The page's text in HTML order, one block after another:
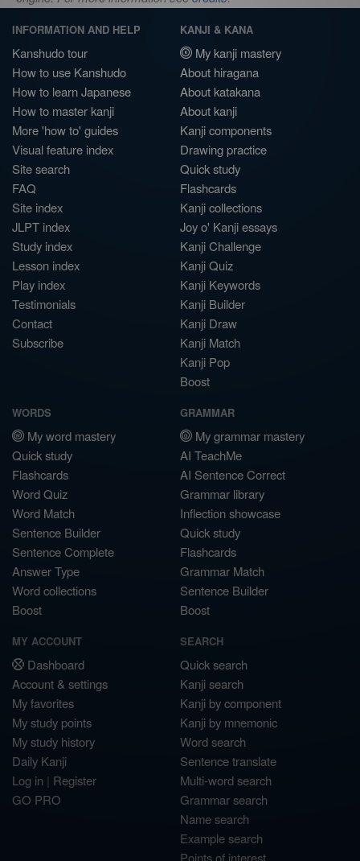
INFORMATION AND HELP
Kanshudo tour
How to use Kanshudo
How to learn Japanese
How to master kanji
More 'how to' guides
Visual feature index
Site search
FAQ
Site index
JLPT index
Study index
Lesson index
Play index
Testimonials
Contact
Subscribe
KANJI & KANA
My kanji mastery
About hiragana
About katakana
About kanji
Kanji components
Drawing practice
Quick study
Flashcards
Kanji collections
Joy o' Kanji essays
Kanji Challenge
Kanji Quiz
Kanji Keywords
Kanji Builder
Kanji Draw
Kanji Match
Kanji Pop
Boost
WORDS
My word mastery
Quick study
Flashcards
Word Quiz
Word Match
Sentence Builder
Sentence Complete
Answer Type
Word collections
Boost
GRAMMAR
My grammar mastery
AI TeachMe
AI Sentence Correct
Grammar library
Inflection showcase
Quick study
Flashcards
Grammar Match
Sentence Builder
Boost
MY ACCOUNT
Dashboard
Account & settings
My favorites
My study points
My study history
Daily Kanji
Log in | Register
GO PRO
SEARCH
Quick search
Kanji search
Kanji by component
Kanji by mnemonic
Word search
Sentence translate
Multi-word search
Grammar search
Name search
Example search
Points of interest